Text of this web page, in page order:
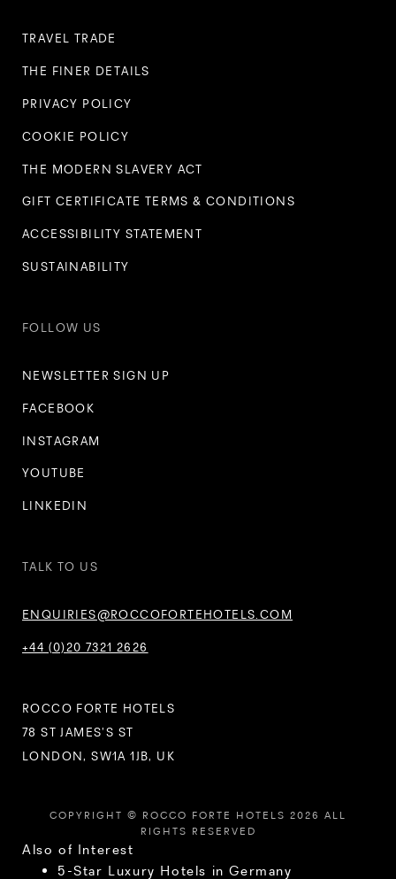
TRAVEL TRADE
THE FINER DETAILS
PRIVACY POLICY
COOKIE POLICY
THE MODERN SLAVERY ACT
GIFT CERTIFICATE TERMS & CONDITIONS
ACCESSIBILITY STATEMENT
SUSTAINABILITY
FOLLOW US
NEWSLETTER SIGN UP
FACEBOOK
INSTAGRAM
YOUTUBE
LINKEDIN
TALK TO US
ENQUIRIES@ROCCOFORTEHOTELS.COM
+44 (0)20 7321 2626
ROCCO FORTE HOTELS
78 ST JAMES’S ST
LONDON, SW1A 1JB, UK
COPYRIGHT © ROCCO FORTE HOTELS 2026 ALL
RIGHTS RESERVED
Also of Interest
5-Star Luxury Hotels in Germany